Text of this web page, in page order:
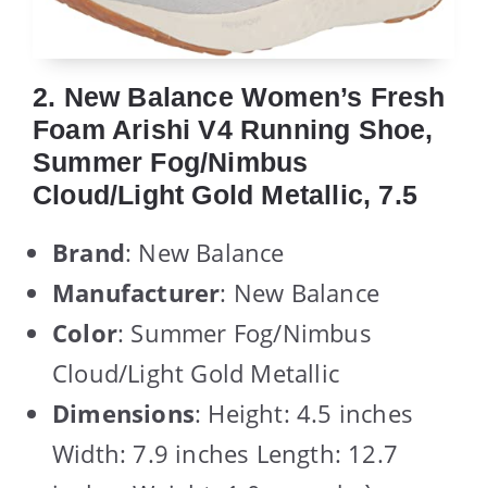
2. New Balance Women’s Fresh
Foam Arishi V4 Running Shoe,
Summer Fog/Nimbus
Cloud/Light Gold Metallic, 7.5
Brand: New Balance
Manufacturer: New Balance
Color: Summer Fog/Nimbus
Cloud/Light Gold Metallic
Dimensions: Height: 4.5 inches
Width: 7.9 inches Length: 12.7